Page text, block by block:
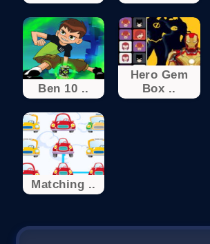
Ben 10 ..
Hero Gem
Box ..
Matching ..